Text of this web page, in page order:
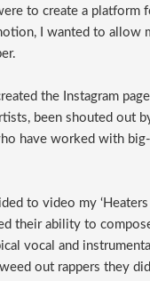
to create a platform
I wanted to allow
the Instagram
been shouted out
have worked with
to video my
their ability to
vocal and
out rappers they